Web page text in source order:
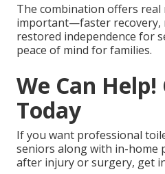
The combination offers
important—faster recovery,
restored independence for
peace of mind for families.
We Can
Today
If you want professional
seniors along with in-home
after injury or surgery, get